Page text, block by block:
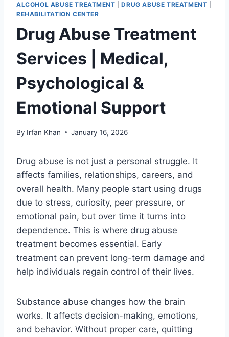
ALCOHOL ABUSE TREATMENT |DRUG ABUSE TREATMENT
REHABILITATION CENTER
Drug Abuse Treatment
Services | Medical,
Psychological &
Emotional Support
By Irfan Khan January 16, 2026
Drug abuse is not just a personal struggle. It
affects families, relationships, careers, and
overall health. Many people start using drugs
due to stress, curiosity, peer pressure, or
emotional pain, but over time it turns into
dependence. This is where drug abuse
treatment becomes essential. Early
treatment can prevent long-term damage and
help individuals regain control of their lives.
Substance abuse changes how the brain
works. It affects decision-making, emotions,
and behavior. Without proper care, quitting